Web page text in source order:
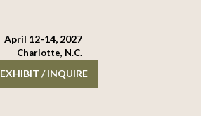
April 12-14, 2027
Charlotte, N.C.
EXHIBIT / INQUIRE